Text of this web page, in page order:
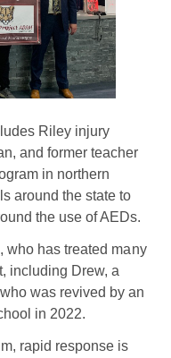
Riley injury
and former teacher
in northern
around the state to
the use of AEDs.
who has treated many
including Drew, a
was revived by an
in 2022.
rapid response is